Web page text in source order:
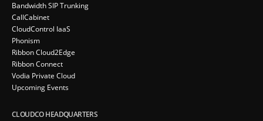
Bandwidth SIP Trunking
CallCabinet
CloudControl IaaS
Phonism
Ribbon Cloud2Edge
Ribbon Connect
Vodia Private Cloud
Upcoming Events
CLOUDCO HEADQUARTERS